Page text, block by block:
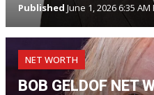
Published June 1, 2026 6:35 AM
NET WORTH
BOB GELDOF NET